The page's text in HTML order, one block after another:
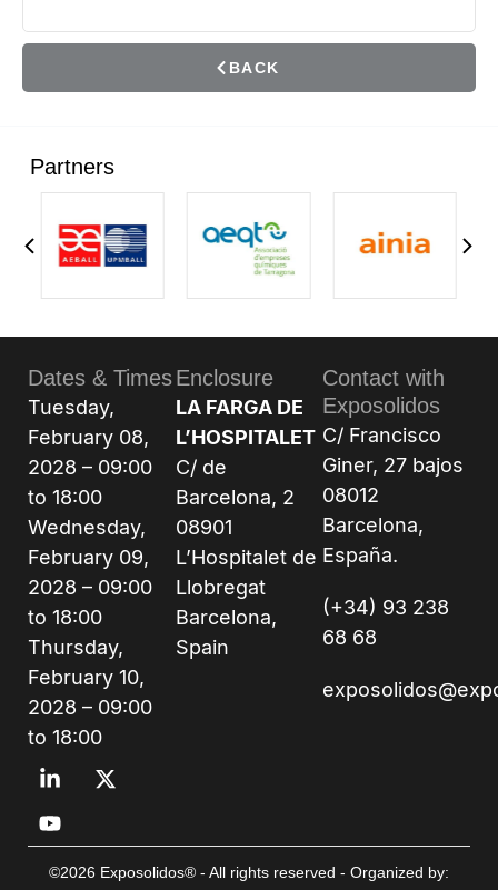
BACK
Partners
Dates & Times
Tuesday,
February 08,
2028 – 09:00
to 18:00
Wednesday,
February 09,
2028 – 09:00
to 18:00
Thursday,
February 10,
2028 – 09:00
to 18:00
Enclosure
LA FARGA DE
L’HOSPITALET
C/ de
Barcelona, 2
08901
L’Hospitalet de
Llobregat
Barcelona,
Spain
Contact with
Exposolidos
C/ Francisco
Giner, 27 bajos
08012
Barcelona,
España.
(+34) 93 238
68 68
©2026 Exposolidos® - All rights reserved - Organized by: